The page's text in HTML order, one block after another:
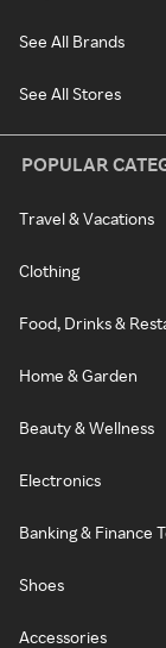
See All Brands
See All Stores
POPULAR
Travel & Vacations
Clothing
Food, Drinks &
Home & Garden
Beauty & Wellness
Electronics
Banking & Finance
Shoes
Accessories